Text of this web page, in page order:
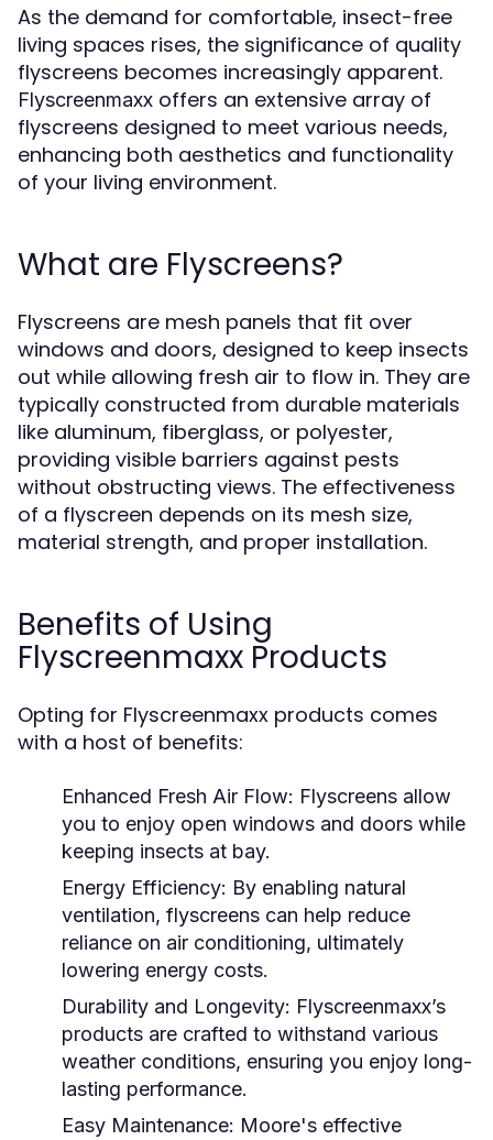
As the demand for comfortable, insect-free
living spaces rises, the significance of quality
flyscreens becomes increasingly apparent.
Flyscreenmaxx offers an extensive array of
flyscreens designed to meet various needs,
enhancing both aesthetics and functionality
of your living environment.
What are Flyscreens?
Flyscreens are mesh panels that fit over
windows and doors, designed to keep insects
out while allowing fresh air to flow in. They are
typically constructed from durable materials
like aluminum, fiberglass, or polyester,
providing visible barriers against pests
without obstructing views. The effectiveness
of a flyscreen depends on its mesh size,
material strength, and proper installation.
Benefits of Using
Flyscreenmaxx Products
Opting for Flyscreenmaxx products comes
with a host of benefits:
Enhanced Fresh Air Flow: Flyscreens allow
you to enjoy open windows and doors while
keeping insects at bay.
Energy Efficiency: By enabling natural
ventilation, flyscreens can help reduce
reliance on air conditioning, ultimately
lowering energy costs.
Durability and Longevity: Flyscreenmaxx’s
products are crafted to withstand various
weather conditions, ensuring you enjoy long-
lasting performance.
Easy Maintenance: Moore's effective